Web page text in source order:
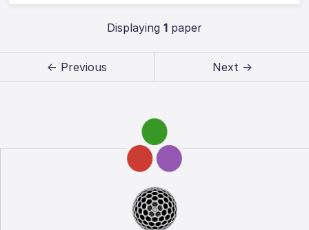
Displaying 1paper
← Previous Next →